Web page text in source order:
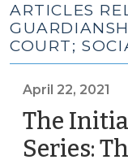
ARTICLES
COURT;
April 22, 2021
The
Series: